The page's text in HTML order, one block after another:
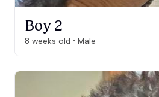
Boy 2
8 weeks old · Male